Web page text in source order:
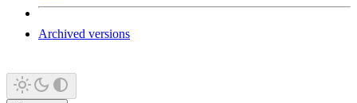
Archived versions